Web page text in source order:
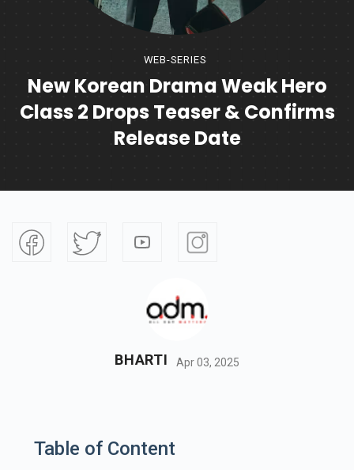
WEB-SERIES
New Korean Drama Weak Hero
Class 2 Drops Teaser & Confirms
Release Date
BHARTI Apr 03, 2025
Table of Content